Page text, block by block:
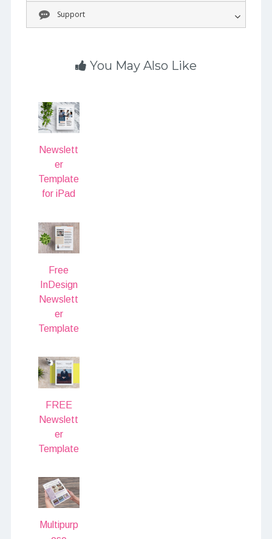
Support
You May Also Like
Newslett
er
Template
for iPad
Free
InDesign
Newslett
er
Template
FREE
Newslett
er
Template
Multipurp